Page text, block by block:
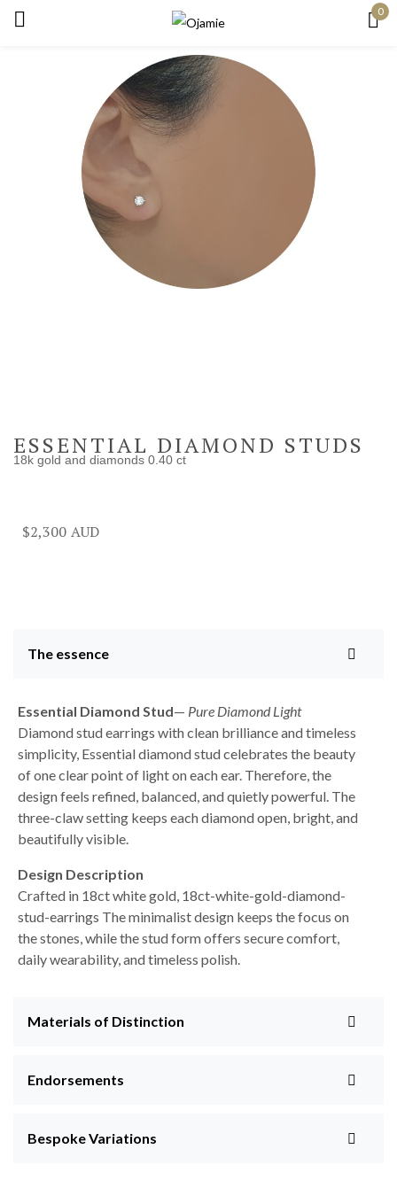
0
ESSENTIAL DIAMOND STUDS
18k gold and diamonds 0.40 ct
$2,300
The essence
Essential Diamond Stud— Pure Diamond Light
Diamond stud earrings with clean brilliance and timeless
simplicity, Essential diamond stud celebrates the beauty
of one clear point of light on each ear. Therefore, the
design feels refined, balanced, and quietly powerful. The
three-claw setting keeps each diamond open, bright, and
beautifully visible.
Design Description
Crafted in 18ct white gold, 18ct-white-gold-diamond-
stud-earrings The minimalist design keeps the focus on
the stones, while the stud form offers secure comfort,
daily wearability, and timeless polish.
Materials of Distinction
Endorsements
Bespoke Variations
Sign in
Remember me Lost password?